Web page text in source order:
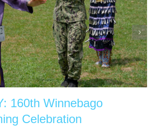
160th Winnebago
Celebration